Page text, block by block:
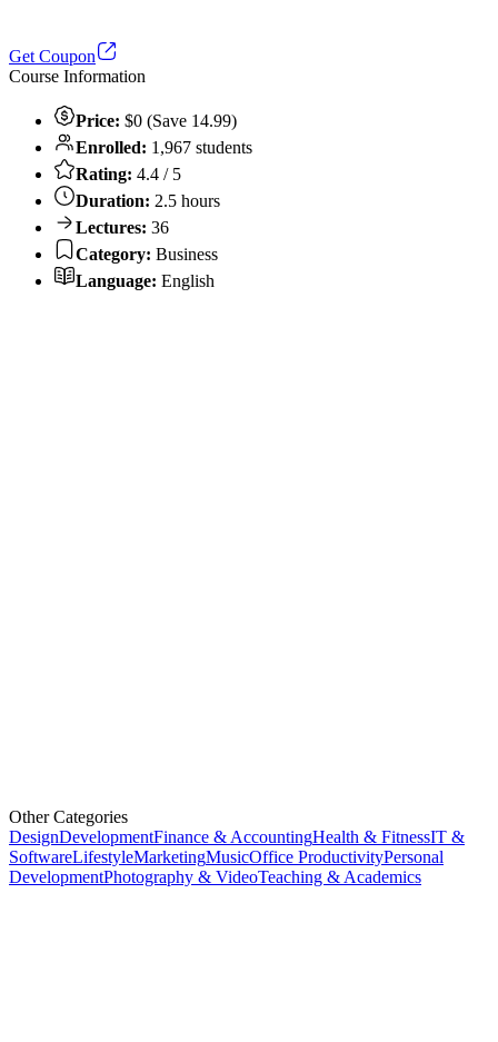
Get Coupon
Course Information
Price: $0 (Save 14.99)
Enrolled: 1,967 students
Rating: 4.4 / 5
Duration: 2.5 hours
Lectures: 36
Category: Business
Language: English
Other Categories
DesignDevelopmentFinance & AccountingHealth & FitnessIT &
SoftwareLifestyleMarketingMusicOffice ProductivityPersonal
DevelopmentPhotography & VideoTeaching & Academics